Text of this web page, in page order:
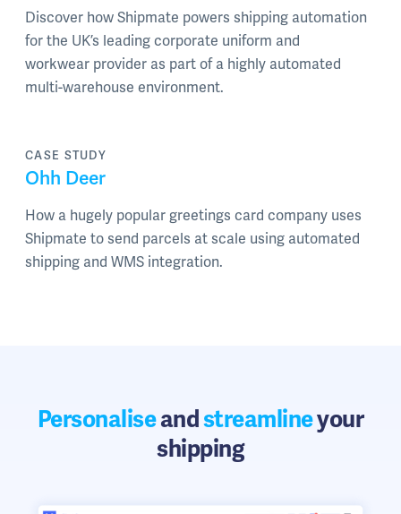
Discover how Shipmate powers shipping automation
for the UK’s leading corporate uniform and
workwear provider as part of a highly automated
multi-warehouse environment.
CASE STUDY
Ohh Deer
How a hugely popular greetings card company uses
Shipmate to send parcels at scale using automated
shipping and WMS integration.
Personaliseandstreamlineyour
shipping